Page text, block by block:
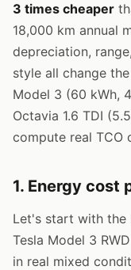
3 times cheaper
18,000 km annual
depreciation,
style all change
Model 3 (60 kWh,
Octavia 1.6 TDI
compute real TCO
1. Energy cost
Let's start with the
Tesla Model 3
in real mixed